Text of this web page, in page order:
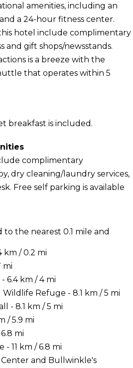
amenities, including an
a 24-hour fitness center.
hotel include complimentary
and gift shops/newsstands.
is a breeze with the
that operates within 5
breakfast is included.
complimentary
dry cleaning/laundry services,
Free self parking is available
to the nearest 0.1 mile and
km / 0.2 mi
mi
6.4 km / 4 mi
Refuge - 8.1 km / 5 mi
- 8.1 km / 5 mi
/ 5.9 mi
mi
- 11 km / 6.8 mi
and Bullwinkle's